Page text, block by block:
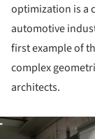
optimization is a
automotive
first example of
complex
architects.